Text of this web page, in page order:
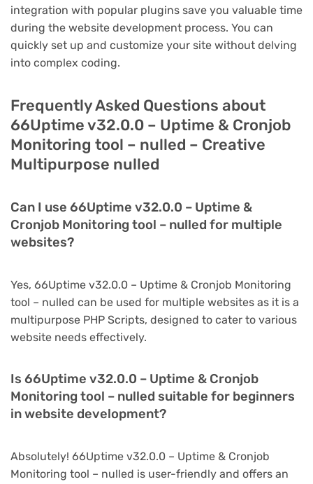
integration with popular plugins save you valuable time
during the website development process. You can
quickly set up and customize your site without delving
into complex coding.
Frequently Asked Questions about
66Uptime v32.0.0 – Uptime & Cronjob
Monitoring tool – nulled – Creative
Multipurpose nulled
Can I use 66Uptime v32.0.0 – Uptime &
Cronjob Monitoring tool – nulled for multiple
websites?
Yes, 66Uptime v32.0.0 – Uptime & Cronjob Monitoring
tool – nulled can be used for multiple websites as it is a
multipurpose PHP Scripts, designed to cater to various
website needs effectively.
Is 66Uptime v32.0.0 – Uptime & Cronjob
Monitoring tool – nulled suitable for beginners
in website development?
Absolutely! 66Uptime v32.0.0 – Uptime & Cronjob
Monitoring tool – nulled is user-friendly and offers an